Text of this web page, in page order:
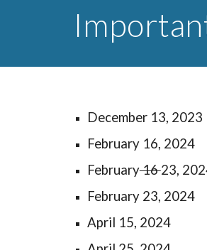
December 13, 2023
February 16, 2024
February1623,
February 23, 2024
April 15, 2024